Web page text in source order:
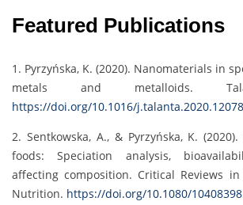
Featured Publications
1. Pyrzyńska, K. (2020). Nanomaterials in
metals and metalloids.
https://doi.org/10.1016/
2. Sentkowska, A., & Pyrzyńska, K.
foods: Speciation analysis,
affecting composition. Critical Reviews in
Nutrition. https://doi.org/10.1080/